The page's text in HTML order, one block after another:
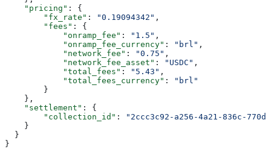
    "pricing"
: {
        "fx_rate"
: "0.19094342" ,
        "fees"
: {
            "onramp_fee"
: "1.5" ,
            "onramp_fee_currency"
: "brl" ,
            "network_fee"
: "0.75" ,
            "network_fee_asset"
: "USDC" ,
            "total_fees"
: "5.43" ,
            "total_fees_currency"
:
"brl"
        }
    },
    "settlement"
: {
        "collection_id"
:
"2ccc3c92-a256-4a21-836c-
    }
  }
}